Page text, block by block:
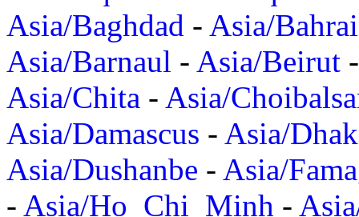
Asia/Baghdad - Asia/
Asia/Barnaul - Asia/Beirut
Asia/Chita - Asia/
Asia/Damascus - Asia/
Asia/Dushanbe - Asia/
- Asia/Ho_Chi_Minh -